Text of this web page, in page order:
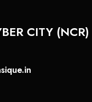
CITY (NCR)